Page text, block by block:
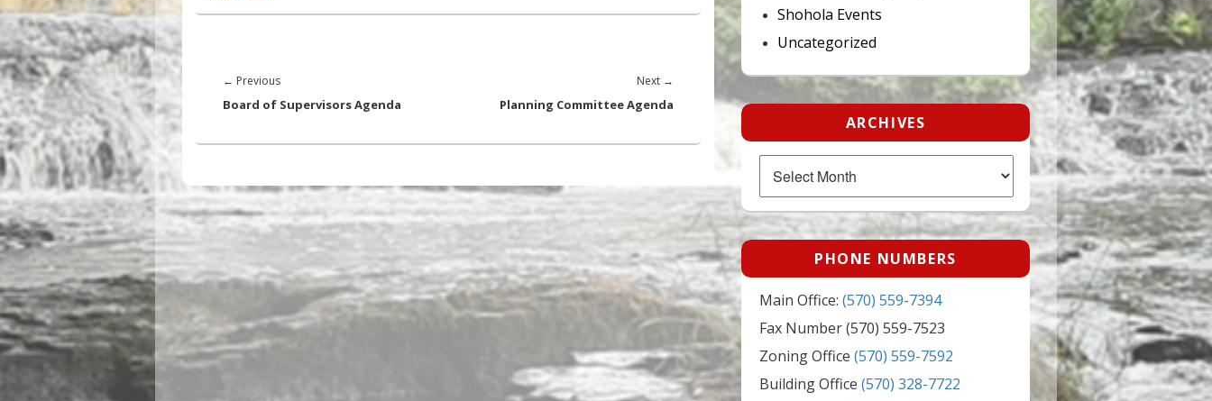
navigation
← PreviousPrevious
post:
Board of Supervisors Agenda
Next →
Planning Committee Agenda
Shohola Events
Uncategorized
ARCHIVES
PHONE NUMBERS
Main Office: (570) 559-7394
Fax Number (570) 559-7523
Zoning Office (570) 559-7592
Building Office (570) 328-7722